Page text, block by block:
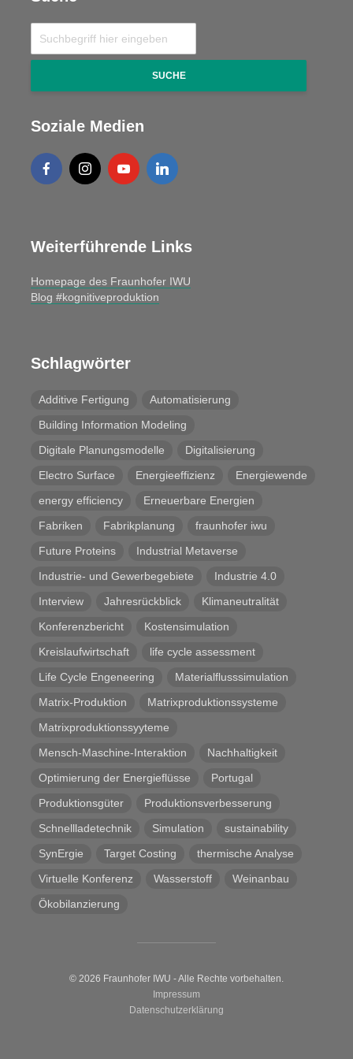
SUCHE
Soziale Medien
Weiterführende Links
Homepage des Fraunhofer IWU
Blog #kognitiveproduktion
Schlagwörter
Additive Fertigung
Automatisierung
Building Information Modeling
Digitale Planungsmodelle
Digitalisierung
Electro Surface
Energieeffizienz
Energiewende
energy efficiency
Erneuerbare Energien
Fabriken
Fabrikplanung
fraunhofer iwu
Future Proteins
Industrial Metaverse
Industrie- und Gewerbegebiete
Industrie 4.0
Interview
Jahresrückblick
Klimaneutralität
Konferenzbericht
Kostensimulation
Kreislaufwirtschaft
life cycle assessment
Life Cycle Engeneering
Materialflusssimulation
Matrix-Produktion
Matrixproduktionssysteme
Matrixproduktionssyyteme
Mensch-Maschine-Interaktion
Nachhaltigkeit
Optimierung der Energieflüsse
Portugal
Produktionsgüter
Produktionsverbesserung
Schnellladetechnik
Simulation
sustainability
SynErgie
Target Costing
thermische Analyse
Virtuelle Konferenz
Wasserstoff
Weinanbau
Ökobilanzierung
© 2026 Fraunhofer IWU - Alle Rechte vorbehalten.
Impressum
Datenschutzerklärung